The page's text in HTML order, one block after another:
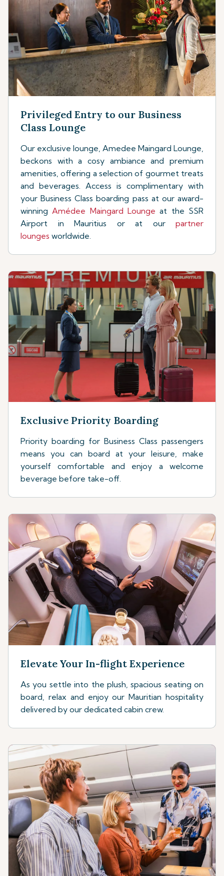
Privileged Entry to our Business
Class Lounge
Our exclusive lounge, Amedee Maingard Lounge,
beckons with a cosy ambiance and premium
amenities, offering a selection of gourmet treats
and beverages. Access is complimentary with
your Business Class boarding pass at our award-
winning Amédee Maingard Lounge at the SSR
Airport in Mauritius or at our partner
lounges worldwide.
Exclusive Priority Boarding
Priority boarding for Business Class passengers
means you can board at your leisure, make
yourself comfortable and enjoy a welcome
beverage before take-off.
Elevate Your In-flight Experience
As you settle into the plush, spacious seating on
board, relax and enjoy our Mauritian hospitality
delivered by our dedicated cabin crew.